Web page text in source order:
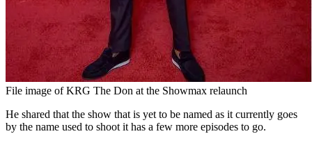
File image of KRG The Don at the Showmax relaunch
He shared that the show that is yet to be named as it currently goes
by the name used to shoot it has a few more episodes to go.